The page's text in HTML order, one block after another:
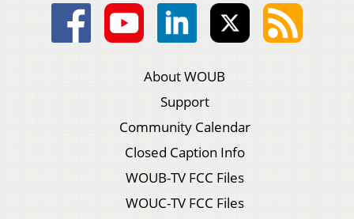
About WOUB
Support
Community Calendar
Closed Caption Info
WOUB-TV FCC Files
WOUC-TV FCC Files